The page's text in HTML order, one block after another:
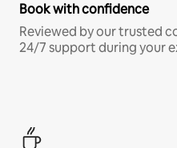
Book with confidence
Reviewed by our trusted
24/7 support during your